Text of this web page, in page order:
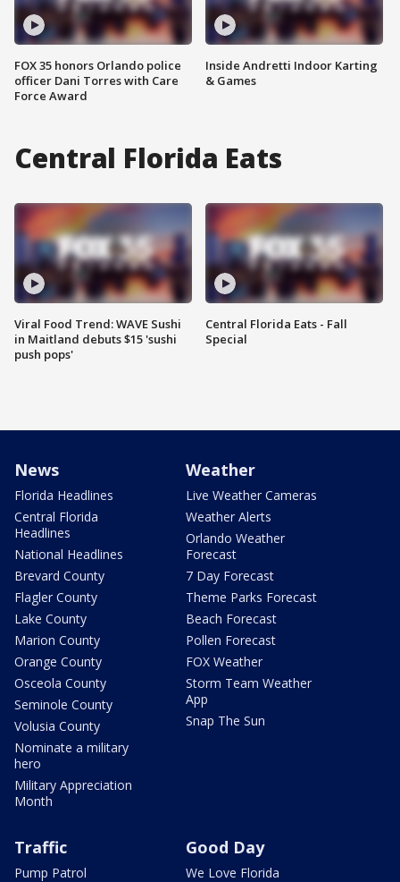
FOX 35 honors Orlando police
officer Dani Torres with Care
Force Award
Inside Andretti Indoor Karting
& Games
Central Florida Eats
Viral Food Trend: WAVE Sushi
in Maitland debuts $15 'sushi
push pops'
Central Florida Eats - Fall
Special
News
Florida Headlines
Central Florida
Headlines
National Headlines
Brevard County
Flagler County
Lake County
Marion County
Orange County
Osceola County
Seminole County
Volusia County
Nominate a military
hero
Military Appreciation
Month
Weather
Live Weather Cameras
Weather Alerts
Orlando Weather
Forecast
7 Day Forecast
Theme Parks Forecast
Beach Forecast
Pollen Forecast
FOX Weather
Storm Team Weather
App
Snap The Sun
Traffic
Pump Patrol
Good Day
We Love Florida